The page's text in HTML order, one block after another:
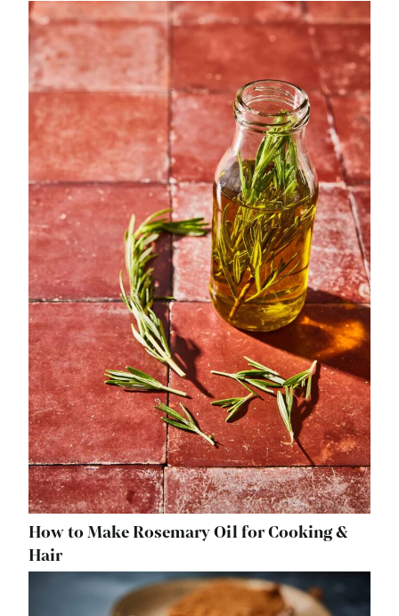
How to Make Rosemary Oil for Cooking &
Hair